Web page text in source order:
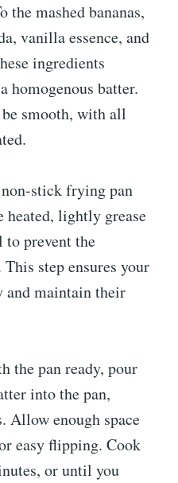
the mashed bananas,
vanilla essence, and
ingredients
homogenous batter.
smooth, with all
non-stick frying pan
heated, lightly grease
prevent the
step ensures your
maintain their
the pan ready, pour
into the pan,
Allow enough space
easy flipping. Cook
or until you